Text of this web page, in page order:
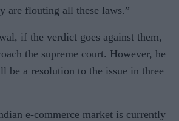
are flouting all these laws.”
if the verdict goes against them,
the supreme court. However, he
be a resolution to the issue in three
e-commerce market is currently